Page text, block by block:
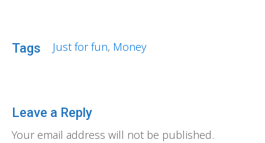
Tags Just for fun, Money
Leave a Reply
Your email address will not be published.